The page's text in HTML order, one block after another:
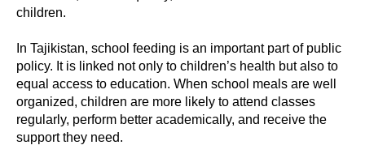
children.
In Tajikistan, school feeding is an important part of public
policy. It is linked not only to children’s health but also to
equal access to education. When school meals are well
organized, children are more likely to attend classes
regularly, perform better academically, and receive the
support they need.